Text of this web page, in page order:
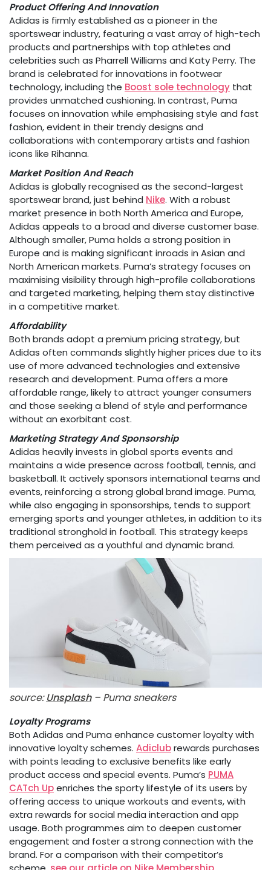
Product Offering And Innovation
Adidas is firmly established as a pioneer in the
sportswear industry, featuring a vast array of high-tech
products and partnerships with top athletes and
celebrities such as Pharrell Williams and Katy Perry. The
brand is celebrated for innovations in footwear
technology, including the Boost sole technology that
provides unmatched cushioning. In contrast, Puma
focuses on innovation while emphasising style and fast
fashion, evident in their trendy designs and
collaborations with contemporary artists and fashion
icons like Rihanna.
Market Position And Reach
Adidas is globally recognised as the second-largest
sportswear brand, just behind Nike. With a robust
market presence in both North America and Europe,
Adidas appeals to a broad and diverse customer base.
Although smaller, Puma holds a strong position in
Europe and is making significant inroads in Asian and
North American markets. Puma’s strategy focuses on
maximising visibility through high-profile collaborations
and targeted marketing, helping them stay distinctive
in a competitive market.
Affordability
Both brands adopt a premium pricing strategy, but
Adidas often commands slightly higher prices due to its
use of more advanced technologies and extensive
research and development. Puma offers a more
affordable range, likely to attract younger consumers
and those seeking a blend of style and performance
without an exorbitant cost.
Marketing Strategy And Sponsorship
Adidas heavily invests in global sports events and
maintains a wide presence across football, tennis, and
basketball. It actively sponsors international teams and
events, reinforcing a strong global brand image. Puma,
while also engaging in sponsorships, tends to support
emerging sports and younger athletes, in addition to its
traditional stronghold in football. This strategy keeps
them perceived as a youthful and dynamic brand.
source:Unsplash– Puma sneakers
Loyalty Programs
Both Adidas and Puma enhance customer loyalty with
innovative loyalty schemes. Adiclubrewards purchases
with points leading to exclusive benefits like early
product access and special events. Puma’s PUMA
CATch Upenriches the sporty lifestyle of its users by
offering access to unique workouts and events, with
extra rewards for social media interaction and app
usage. Both programmes aim to deepen customer
engagement and foster a strong connection with the
brand. For a comparison with their competitor’s